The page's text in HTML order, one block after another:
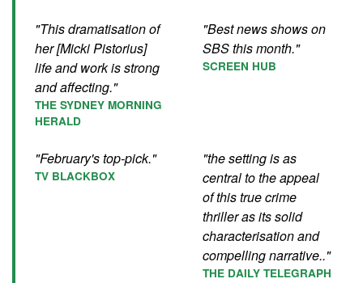
"This dramatisation of
her [Micki Pistorius]
life and work is strong
and affecting."
THE SYDNEY MORNING
HERALD
"Best news shows on
SBS this month."
SCREEN HUB
"February's top-pick."
TV BLACKBOX
"the setting is as
central to the appeal
of this true crime
thriller as its solid
characterisation and
compelling narrative.."
THE DAILY TELEGRAPH